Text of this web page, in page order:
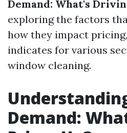
Demand: What's
exploring the factors
how they impact
indicates for various
window cleaning.
Demand: